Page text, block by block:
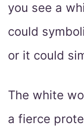
you see a
could
or it could
The white
a fierce